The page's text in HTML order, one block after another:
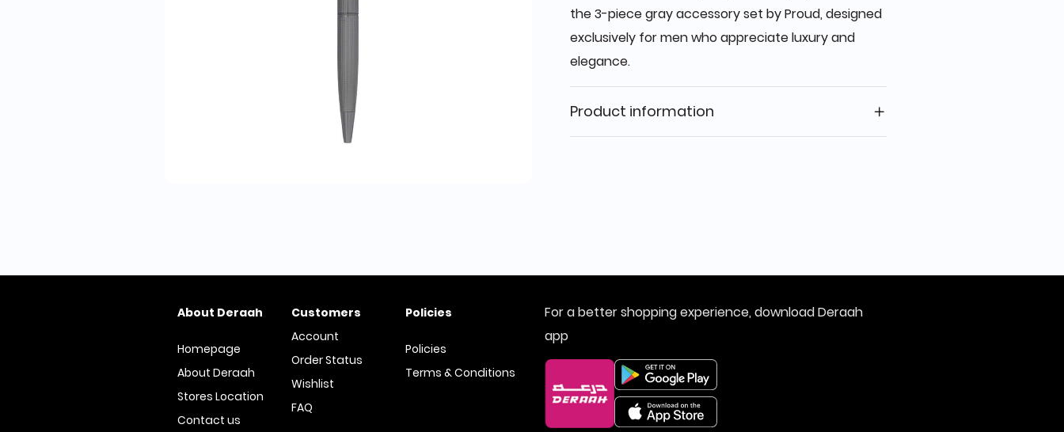
the 3-piece gray accessory set by Proud, designed
exclusively for men who appreciate luxury and
elegance.
Product information
Homepage
About Deraah
Stores Location
Contact us
About Deraah
Account
Order Status
Wishlist
FAQ
Customers
Policies
Terms & Conditions
Policies
For a better shopping experience, download Deraah
app